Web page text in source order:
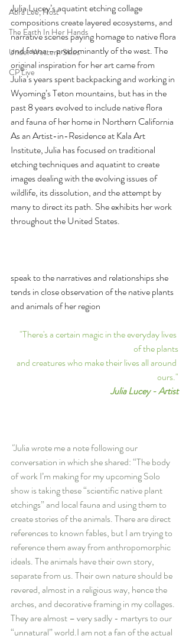
Abra Lee, Host
The Earth In Her Hands
Under Western Skies
CP Live
Julia Lucey’s aquatint etching collage
compositions create layered ecosystems, and
narrative scenes paying homage to native flora
and fauna – predominantly of the west. The
original inspiration for her art came from
Julia’s years spent backpacking and working in
Wyoming’s Teton mountains, but has in the
past 8 years evolved to include native flora
and fauna of her home in Northern California
As an Artist-in-Residence at Kala Art
Institute, Julia has focused on traditional
etching techniques and aquatint to create
images dealing with the evolving issues of
wildlife, its dissolution, and the attempt by
many to direct its path. She exhibits her work
throughout the United States.﻿
speak to the narratives and relationships she
tends in close observation of the native plants
and animals of her region
"There's a certain magic in the everyday lives
of the plants
and creatures who make their lives all around
ours."
Julia Lucey - Artist
"Julia wrote me a note following our
conversation in which she shared: “The body
of work I’m making for my upcoming Solo
show is taking these “scientific native plant
etchings” and local fauna and using them to
create stories of the animals. There are direct
references to known fables, but I am trying to
reference them away from anthropomorphic
ideals. The animals have their own story,
separate from us. Their own nature should be
revered, almost in a religious way, hence the
arches, and decorative framing in my collages.
They are almost – very sadly - martyrs to our
“unnatural” world.I am not a fan of the actual